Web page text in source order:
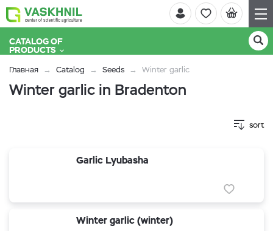
CATALOG OF
PRODUCTS
Главная Catalog Seeds Winter garlic
Winter garlic in Bradenton
sort
Garlic Lyubasha
Winter garlic (winter)